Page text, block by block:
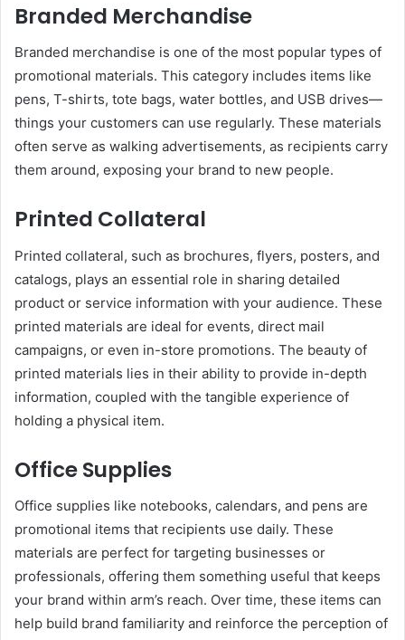
Branded Merchandise
Branded merchandise is one of the most popular types of
promotional materials. This category includes items like
pens, T-shirts, tote bags, water bottles, and USB drives—
things your customers can use regularly. These materials
often serve as walking advertisements, as recipients carry
them around, exposing your brand to new people.
Printed Collateral
Printed collateral, such as brochures, flyers, posters, and
catalogs, plays an essential role in sharing detailed
product or service information with your audience. These
printed materials are ideal for events, direct mail
campaigns, or even in-store promotions. The beauty of
printed materials lies in their ability to provide in-depth
information, coupled with the tangible experience of
holding a physical item.
Office Supplies
Office supplies like notebooks, calendars, and pens are
promotional items that recipients use daily. These
materials are perfect for targeting businesses or
professionals, offering them something useful that keeps
your brand within arm’s reach. Over time, these items can
help build brand familiarity and reinforce the perception of